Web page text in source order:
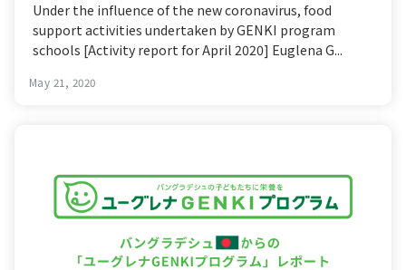
Under the influence of the new coronavirus, food
support activities undertaken by GENKI program
schools [Activity report for April 2020] Euglena G...
May 21, 2020